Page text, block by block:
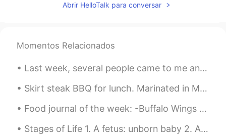
Abrir HelloTalk para conversar
Momentos Relacionados
Last week, several people came to me and told me lots of troubles in their life and work. They ar...
Skirt steak BBQ for lunch. Marinated in Montreal steak spice, black pepper, garlic powder, Cali...
Food journal of the week: -Buffalo Wings -Bacon 🥓 & arugula avocado 🥑 pizza -Creme brûlée cheese...
Stages of Life 1. A fetus: unborn baby 2. A preemie: baby that is born ‘prematurely’ – before i...